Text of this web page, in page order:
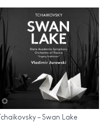
Tchaikovsky – Swan Lake